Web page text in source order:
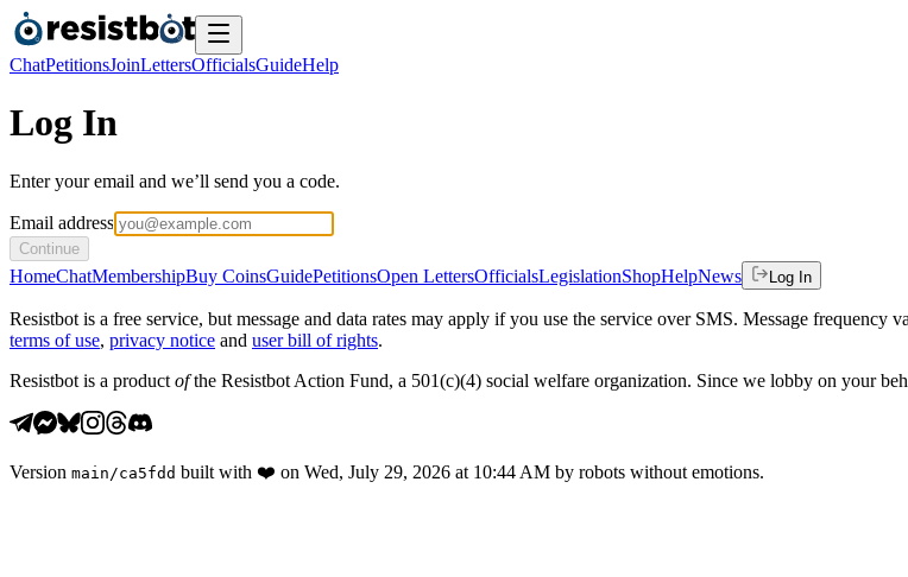
ChatPetitionsJoinLettersOfficialsGuideHelp
Log In
Enter your email and we’ll send you a code.
Email address
Continue
HomeChatMembershipBuy CoinsGuidePetitionsOpen LettersOfficialsLegislationShopHelpNews Log In
Resistbot is a free service, but message and data rates may apply if you use the service over SMS. Message
terms of use, privacy notice and user bill of rights.
Resistbot is a product ofthe Resistbot Action Fund, a 501(c)(4) social welfare organization. Since we lobby on your
Version main /ca5fdd built with ❤️ on Wed, July 29, 2026 at 10:44 AM by robots without emotions.